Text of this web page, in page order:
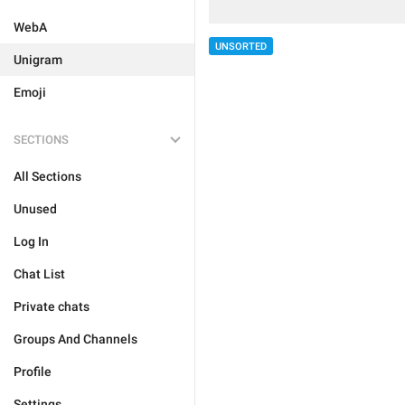
WebA
Unigram
Emoji
SECTIONS
All Sections
Unused
Log In
Chat List
Private chats
Groups And Channels
Profile
UNSORTED